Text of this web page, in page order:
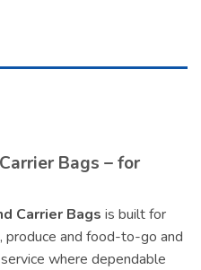
Bags – for
Carrier Bags is built for
produce and food-to-go and
where dependable